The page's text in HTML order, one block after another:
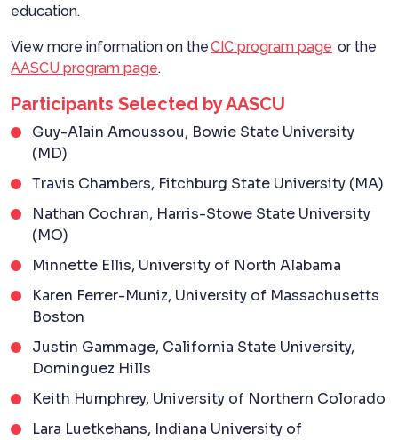
education.
View more information on theCIC program page or the
AASCU program page.
Participants Selected by AASCU
Guy-Alain Amoussou, Bowie State University
(MD)
Travis Chambers, Fitchburg State University (MA)
Nathan Cochran, Harris-Stowe State University
(MO)
Minnette Ellis, University of North Alabama
Karen Ferrer-Muniz, University of Massachusetts
Boston
Justin Gammage, California State University,
Dominguez Hills
Keith Humphrey, University of Northern Colorado
Lara Luetkehans, Indiana University of